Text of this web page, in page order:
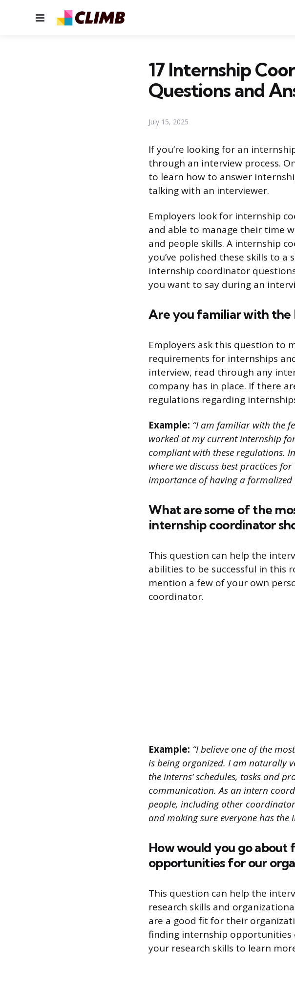
Menu
17 Internship
Questions and
July 15, 2025
If you’re looking for an
through an interview process.
to learn how to answer
talking with an interviewer.
Employers look for internship
and able to manage their time
and people skills. A internship
you’ve polished these skills to a
internship coordinator
you want to say during an
Are you familiar with the
Employers ask this question to
requirements for internships
interview, read through any
company has in place. If there
regulations regarding
Example: “I am familiar with the
worked at my current internship
compliant with these regulations.
where we discuss best practices
importance of having a
What are some of the
internship coordinator
This question can help the
abilities to be successful in this
mention a few of your own
coordinator.
Example: “I believe one of the
is being organized. I am naturally
the interns’ schedules, tasks and
communication. As an intern
people, including other
and making sure everyone has the
How would you go
opportunities for our
This question can help the
research skills and
are a good fit for their
finding internship opportunities
your research skills to learn